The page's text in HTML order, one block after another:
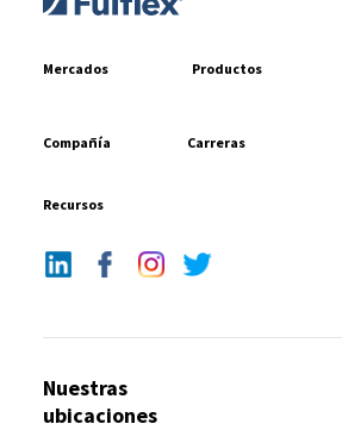
Mercados Productos
Compañía Carreras
Recursos
Nuestras
ubicaciones